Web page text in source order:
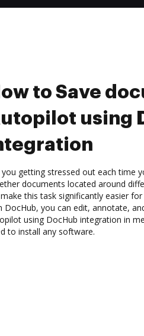
to Save
using
you getting stressed out each time
documents located around
this task significantly easier
DocHub, you can edit, annotate,
using DocHub integration in
to install any software.